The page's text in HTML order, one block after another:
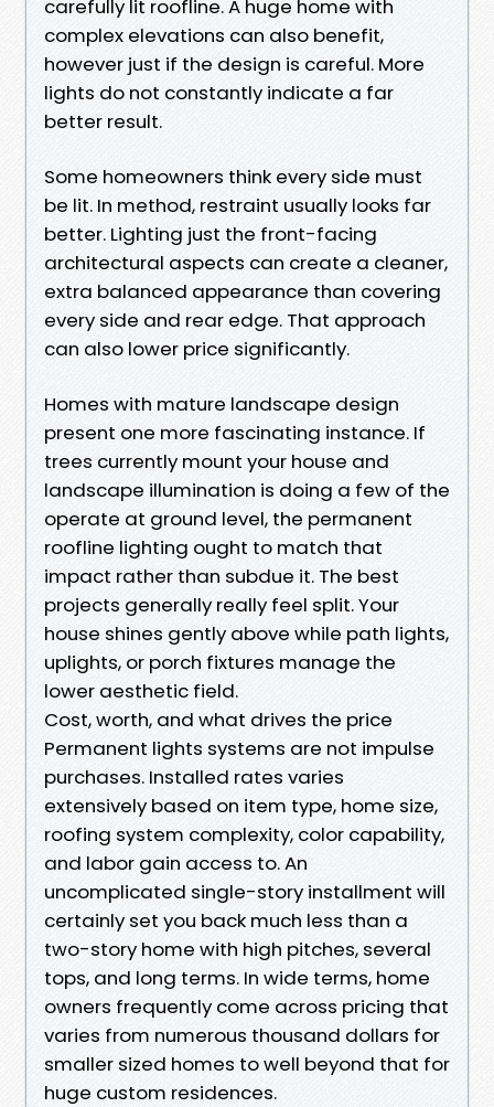
carefully lit roofline. A huge home with
complex elevations can also benefit,
however just if the design is careful. More
lights do not constantly indicate a far
better result.
Some homeowners think every side must
be lit. In method, restraint usually looks far
better. Lighting just the front-facing
architectural aspects can create a cleaner,
extra balanced appearance than covering
every side and rear edge. That approach
can also lower price significantly.
Homes with mature landscape design
present one more fascinating instance. If
trees currently mount your house and
landscape illumination is doing a few of the
operate at ground level, the permanent
roofline lighting ought to match that
impact rather than subdue it. The best
projects generally really feel split. Your
house shines gently above while path lights,
uplights, or porch fixtures manage the
lower aesthetic field.
Cost, worth, and what drives the price
Permanent lights systems are not impulse
purchases. Installed rates varies
extensively based on item type, home size,
roofing system complexity, color capability,
and labor gain access to. An
uncomplicated single-story installment will
certainly set you back much less than a
two-story home with high pitches, several
tops, and long terms. In wide terms, home
owners frequently come across pricing that
varies from numerous thousand dollars for
smaller sized homes to well beyond that for
huge custom residences.